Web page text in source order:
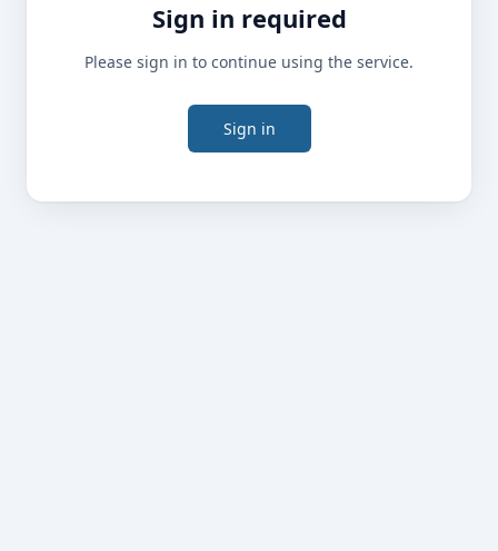
Sign in required
Please sign in to continue using the service.
Sign in